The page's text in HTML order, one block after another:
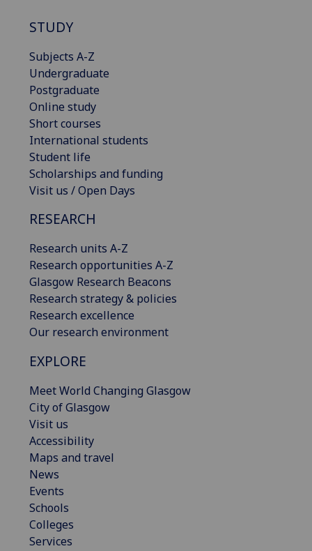
STUDY
Subjects A-Z
Undergraduate
Postgraduate
Online study
Short courses
International students
Student life
Scholarships and funding
Visit us / Open Days
RESEARCH
Research units A-Z
Research opportunities A-Z
Glasgow Research Beacons
Research strategy & policies
Research excellence
Our research environment
EXPLORE
Meet World Changing Glasgow
City of Glasgow
Visit us
Accessibility
Maps and travel
News
Events
Schools
Colleges
Services